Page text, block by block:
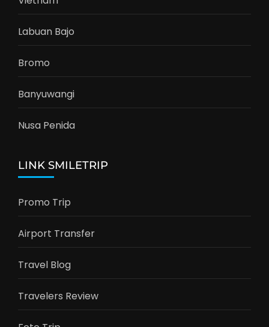
Labuan Bajo
Bromo
Banyuwangi
Nusa Penida
LINK SMILETRIP
Promo Trip
Airport Transfer
Travel Blog
Travelers Review